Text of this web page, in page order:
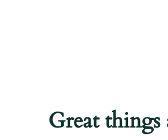
Great